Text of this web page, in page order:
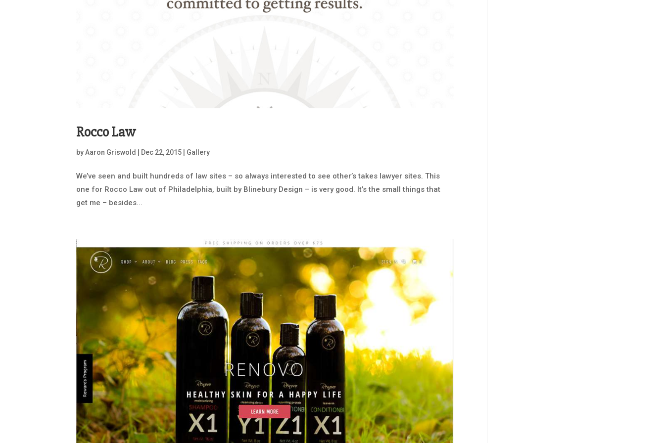
Rocco Law
byAaron Griswold Dec 22, 2015 Gallery
We’ve seen and built hundreds of law sites – so always interested to see other’s takes lawyer sites. This
one for Rocco Law out of Philadelphia, built by Blinebury Design – is very good. It’s the small things that
get me – besides...